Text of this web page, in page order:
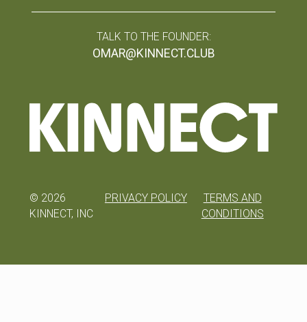
TALK TO THE FOUNDER:
OMAR@KINNECT.CLUB
© 2026
KINNECT, INC
PRIVACY POLICY
TERMS AND
CONDITIONS